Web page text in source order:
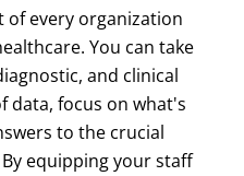
of every organization
You can take
and clinical
data, focus on what's
to the crucial
equipping your staff